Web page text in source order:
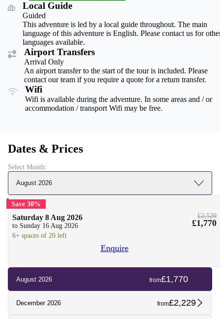
Local Guide
Guided
This adventure is led by a local guide throughout. The main
language of this adventure is English. Please contact us for
languages available.
Airport Transfers
Arrival Only
An airport transfer to the start of the tour is included. Please
contact our team if you require a quote for a return transfer.
Wifi
Wifi is available during the adventure. In some areas and / or
accommodation / transport Wifi may be free.
Dates & Prices
Select Month:
August 2026
Save 30%
Saturday 8 Aug 2026
to Sunday 16 Aug 2026
6+ spaces of 20 left
£2,529
£1,770
Enquire
August 2026 from£1,770
December 2026 from£2,229